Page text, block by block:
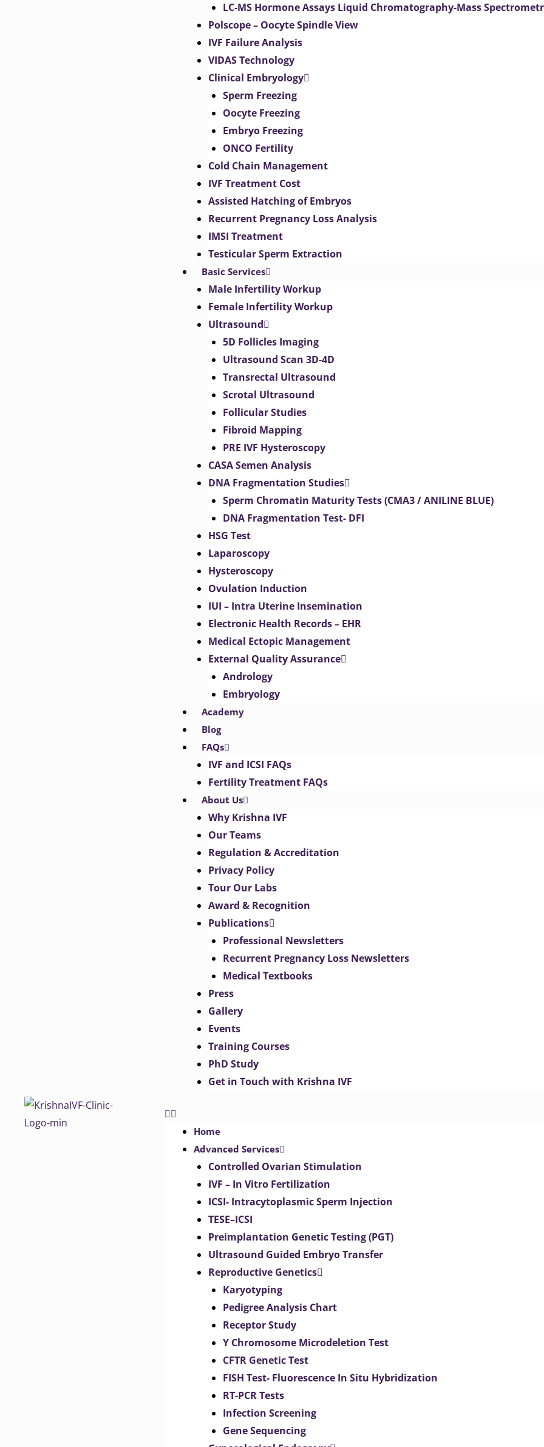
LC-MS Hormone Assays Liquid Chromatography-Mass
Polscope – Oocyte Spindle View
IVF Failure Analysis
VIDAS Technology
Clinical Embryology
Sperm Freezing
Oocyte Freezing
Embryo Freezing
ONCO Fertility
Cold Chain Management
IVF Treatment Cost
Assisted Hatching of Embryos
Recurrent Pregnancy Loss Analysis
IMSI Treatment
Testicular Sperm Extraction
Basic Services
Male Infertility Workup
Female Infertility Workup
Ultrasound
5D Follicles Imaging
Ultrasound Scan 3D-4D
Transrectal Ultrasound
Scrotal Ultrasound
Follicular Studies
Fibroid Mapping
PRE IVF Hysteroscopy
CASA Semen Analysis
DNA Fragmentation Studies
Sperm Chromatin Maturity Tests (CMA3 / ANILINE BLUE)
DNA Fragmentation Test- DFI
HSG Test
Laparoscopy
Hysteroscopy
Ovulation Induction
IUI – Intra Uterine Insemination
Electronic Health Records – EHR
Medical Ectopic Management
External Quality Assurance
Andrology
Embryology
Academy
Blog
FAQs
IVF and ICSI FAQs
Fertility Treatment FAQs
About Us
Why Krishna IVF
Our Teams
Regulation & Accreditation
Privacy Policy
Tour Our Labs
Award & Recognition
Publications
Professional Newsletters
Recurrent Pregnancy Loss Newsletters
Medical Textbooks
Press
Gallery
Events
Training Courses
PhD Study
Get in Touch with Krishna IVF
Home
Advanced Services
Controlled Ovarian Stimulation
IVF – In Vitro Fertilization
ICSI- Intracytoplasmic Sperm Injection
TESE–ICSI
Preimplantation Genetic Testing (PGT)
Ultrasound Guided Embryo Transfer
Reproductive Genetics
Karyotyping
Pedigree Analysis Chart
Receptor Study
Y Chromosome Microdeletion Test
CFTR Genetic Test
FISH Test- Fluorescence In Situ Hybridization
RT-PCR Tests
Infection Screening
Gene Sequencing